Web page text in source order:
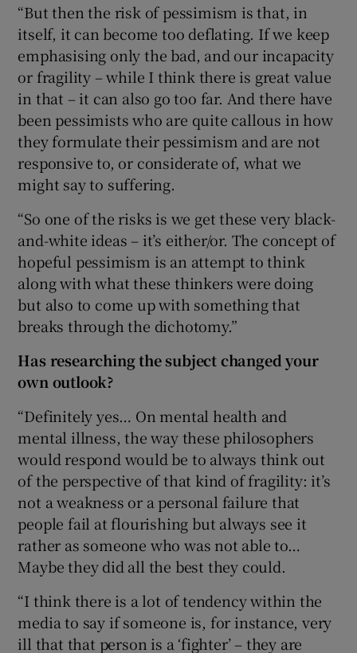
“But then the risk of pessimism is that, in
itself, it can become too deflating. If we keep
emphasising only the bad, and our incapacity
or fragility – while I think there is great value
in that – it can also go too far. And there have
been pessimists who are quite callous in how
they formulate their pessimism and are not
responsive to, or considerate of, what we
might say to suffering.
“So one of the risks is we get these very black-
and-white ideas – it’s either/or. The concept of
hopeful pessimism is an attempt to think
along with what these thinkers were doing
but also to come up with something that
breaks through the dichotomy.”
Has researching the subject changed your
own outlook?
“Definitely yes… On mental health and
mental illness, the way these philosophers
would respond would be to always think out
of the perspective of that kind of fragility: it’s
not a weakness or a personal failure that
people fail at flourishing but always see it
rather as someone who was not able to…
Maybe they did all the best they could.
“I think there is a lot of tendency within the
media to say if someone is, for instance, very
ill that that person is a ‘fighter’ – they are